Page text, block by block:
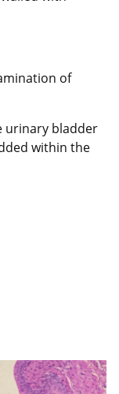
of
urinary bladder
within the